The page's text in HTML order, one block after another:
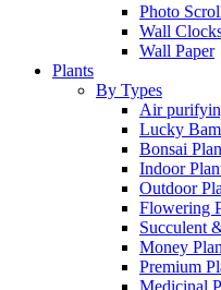
Photo
Wall
Wall Paper
Plants
By Types
Air
Lucky
Bonsai
Indoor
Outdoor
Flowering
Succulent
Money
Premium
Medicinal